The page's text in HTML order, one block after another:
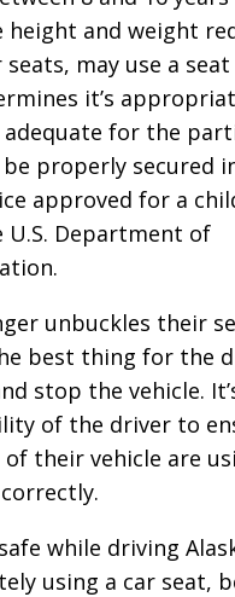
height and weight
may use a
it’s
for the
properly secured
approved for a
U.S. Department of
unbuckles their
best thing for the
stop the vehicle.
of the driver to
their vehicle are
while driving
using a car seat,